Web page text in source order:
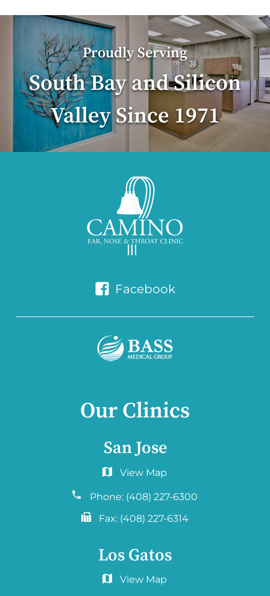
Proudly Serving
South Bay and Silicon
Valley Since 1971
Facebook
Our Clinics
San Jose
6060 Hellyer Ave #150
San Jose, CA 95138
Phone: (408) 227-6300
Fax: (408) 227-6314
Los Gatos
2577 Samaritan Drive. #765
San Jose, CA 95124